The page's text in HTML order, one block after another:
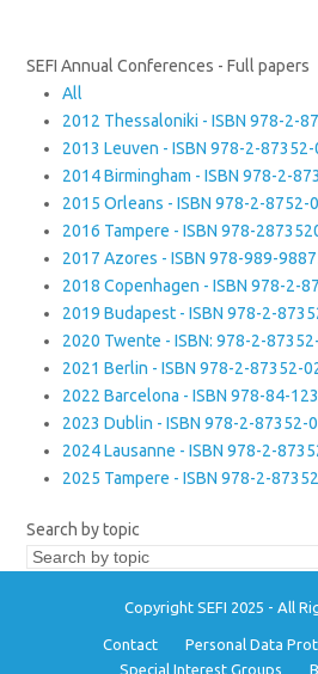
SEFI Annual Conferences - Full papers
All
2012 Thessaloniki - ISBN 978-2-
2013 Leuven - ISBN 978-2-
2014 Birmingham - ISBN 978-2-
2015 Orleans - ISBN 978-2-8752-
2016 Tampere - ISBN 978-
2017 Azores - ISBN 978-989-
2018 Copenhagen - ISBN 978-2-
2019 Budapest - ISBN 978-2-
2020 Twente - ISBN: 978-2-
2021 Berlin - ISBN 978-2-87352-
2022 Barcelona - ISBN 978-84-
2023 Dublin - ISBN 978-2-87352-
2024 Lausanne - ISBN 978-2-
2025 Tampere - ISBN 978-2-
Search by topic
Copyright SEFI 2025 - All
Contact Personal Data
Special Interest Groups